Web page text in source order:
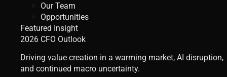
Our Team
Opportunities
Featured Insight
2026 CFO Outlook
Driving value creation in a warming market, AI disruption,
and continued macro uncertainty.